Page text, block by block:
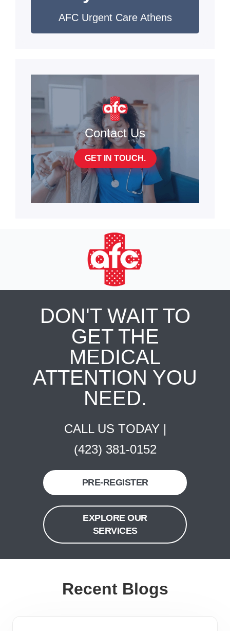
AFC Urgent Care Athens
Contact Us
GET IN TOUCH.
DON'T WAIT TO
GET THE
MEDICAL
ATTENTION YOU
NEED.
CALL US TODAY |
(423) 381-0152
PRE-REGISTER
EXPLORE OUR
SERVICES
Recent Blogs